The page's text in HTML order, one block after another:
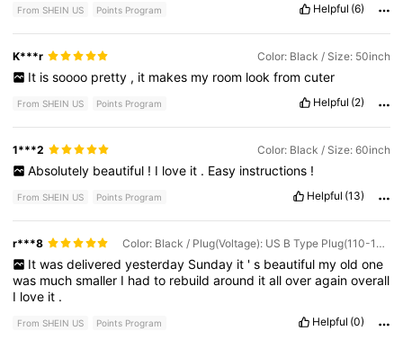
From SHEIN US Points Program Helpful (6)
K***r Color: Black / Size: 50inch
It is soooo pretty , it makes my room look from cuter
From SHEIN US Points Program Helpful (2)
1***2 Color: Black / Size: 60inch
Absolutely beautiful ! I love it . Easy instructions !
From SHEIN US Points Program Helpful (13)
r***8 Color: Black / Plug(Voltage): US B Type Plug(110-127V) / Size: 42inch
It was delivered yesterday Sunday it ' s beautiful my old one
was muchsmaller I hadto rebuildaround italloveragainoverall
I love it .
From SHEIN US Points Program Helpful (0)